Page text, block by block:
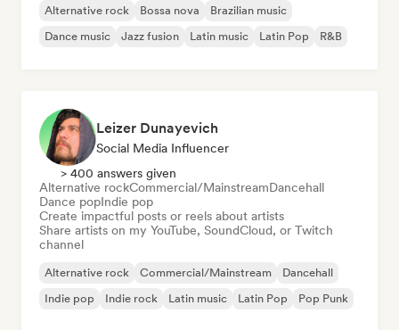
Alternative rock Bossa nova
Brazilian music
Dance music
Jazz fusion Latin music Latin Pop R&B
Leizer Dunayevich
Social Media Influencer
> 400 answers given
Alternative rockCommercial/MainstreamDancehall
Dance popIndie pop
Create impactful posts or reels about artists
Share artists on my YouTube, SoundCloud, or Twitch
channel
Alternative rock Commercial/Mainstream
Dancehall
Indie pop
Indie rock Latin music Latin Pop Pop Punk